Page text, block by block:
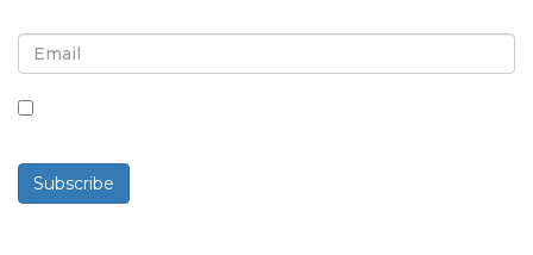
Subscribe